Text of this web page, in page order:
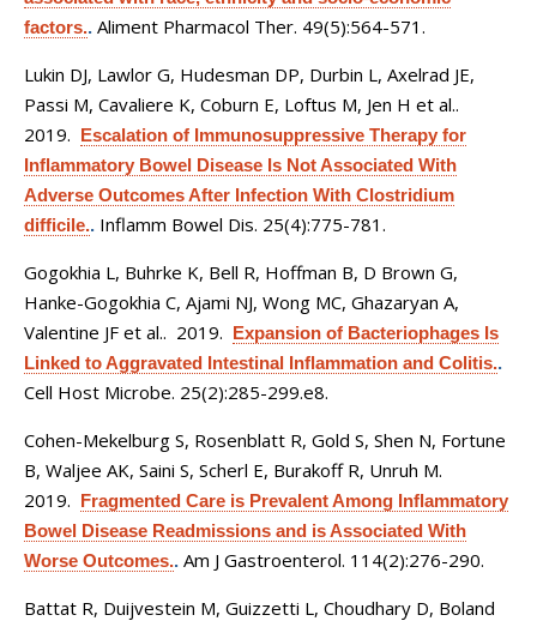
factors.. Aliment Pharmacol Ther. 49(5):564-571.
Lukin DJ, Lawlor G, Hudesman DP, Durbin L, Axelrad JE,
Passi M, Cavaliere K, Coburn E, Loftus M, Jen H et al..
2019. Escalation of Immunosuppressive Therapy for
Inflammatory Bowel Disease Is Not Associated With
Adverse Outcomes After Infection With Clostridium
difficile.. Inflamm Bowel Dis. 25(4):775-781.
Gogokhia L, Buhrke K, Bell R, Hoffman B, D Brown G,
Hanke-Gogokhia C, Ajami NJ, Wong MC, Ghazaryan A,
Valentine JF et al.. 2019. Expansion of Bacteriophages Is
Linked to Aggravated Intestinal Inflammation and Colitis..
Cell Host Microbe. 25(2):285-299.e8.
Cohen-Mekelburg S, Rosenblatt R, Gold S, Shen N, Fortune
B, Waljee AK, Saini S, Scherl E, Burakoff R, Unruh M.
2019. Fragmented Care is Prevalent Among Inflammatory
Bowel Disease Readmissions and is Associated With
Worse Outcomes.. Am J Gastroenterol. 114(2):276-290.
Battat R, Duijvestein M, Guizzetti L, Choudhary D, Boland